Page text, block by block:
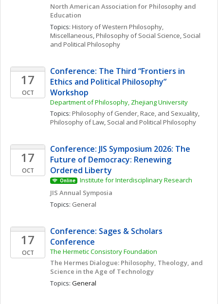
North American Association for Philosophy and
Education
Topics: History of Western Philosophy,
Miscellaneous, Philosophy of Social Science, Social
and Political Philosophy
17
OCT
Conference: The Third “Frontiers in
Ethics and Political Philosophy”
Workshop
Department of Philosophy, Zhejiang University
Topics: Philosophy of Gender, Race, and Sexuality
Philosophy of Law, Social and Political Philosophy
17
OCT
Conference: JIS Symposium 2026: The
Future of Democracy: Renewing
Ordered Liberty
Online
Institute for Interdisciplinary Research
JIS Annual Symposia
Topics: General
17
OCT
Conference: Sages & Scholars
Conference
The Hermetic Consistory Foundation
The Hermes Dialogue: Philosophy, Theology, and
Science in the Age of Technology
Topics: General